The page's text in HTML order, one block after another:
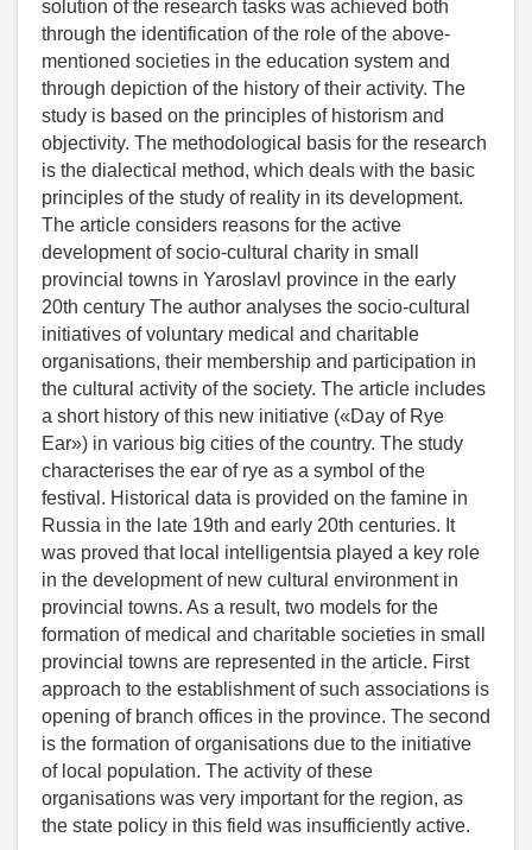
solution of the research tasks was achieved both
through the identification of the role of the above-
mentioned societies in the education system and
through depiction of the history of their activity. The
study is based on the principles of historism and
objectivity. The methodological basis for the research
is the dialectical method, which deals with the basic
principles of the study of reality in its development.
The article considers reasons for the active
development of socio-cultural charity in small
provincial towns in Yaroslavl province in the early
20th century The author analyses the socio-cultural
initiatives of voluntary medical and charitable
organisations, their membership and participation in
the cultural activity of the society. The article includes
a short history of this new initiative («Day of Rye
Ear») in various big cities of the country. The study
characterises the ear of rye as a symbol of the
festival. Historical data is provided on the famine in
Russia in the late 19th and early 20th centuries. It
was proved that local intelligentsia played a key role
in the development of new cultural environment in
provincial towns. As a result, two models for the
formation of medical and charitable societies in small
provincial towns are represented in the article. First
approach to the establishment of such associations is
opening of branch offices in the province. The second
is the formation of organisations due to the initiative
of local population. The activity of these
organisations was very important for the region, as
the state policy in this field was insufficiently active.